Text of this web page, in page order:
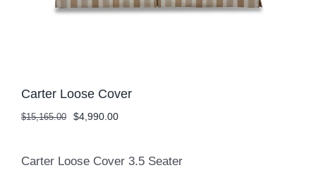
Carter Loose Cover
$15,165.00
Original
$15,165.00.
$4,990.00Current
$4,990.00.
Carter Loose Cover 3.5 Seater